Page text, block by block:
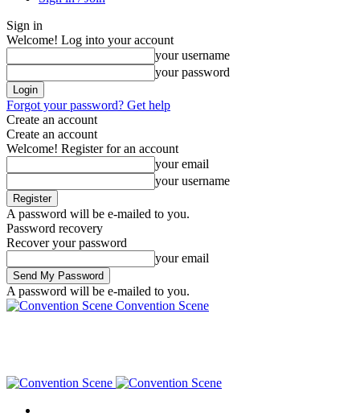
Sign in
Welcome! Log into your account
your username
your password
Forgot your password? Get help
Create an account
Create an account
Welcome! Register for an account
your email
your username
A password will be e-mailed to you.
Password recovery
Recover your password
your email
A password will be e-mailed to you.
Convention Scene